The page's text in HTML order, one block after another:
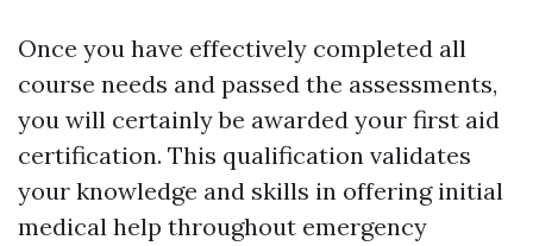
Once you have effectively completed all
course needs and passed the assessments,
you will certainly be awarded your first aid
certification. This qualification validates
your knowledge and skills in offering initial
medical help throughout emergency